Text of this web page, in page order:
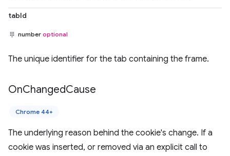
tabId
number optional
The unique identifier for the tab containing the frame.
OnChangedCause
Chrome 44+
The underlying reason behind the cookie's change. If a
cookie was inserted, or removed via an explicit call to